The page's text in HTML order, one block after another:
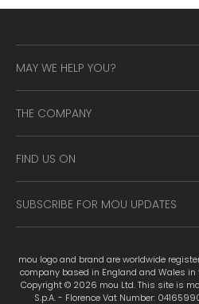
MAY WE HELP YOU?
THE COMPANY
FIND US ON
SUBSCRIBE FOR MOU UPDATES
mou logo and brand are worldwide
company based in England and Wales in
Copyright © 2026 mou Ltd. This site is
S.p.A. - Florence Vat Number: